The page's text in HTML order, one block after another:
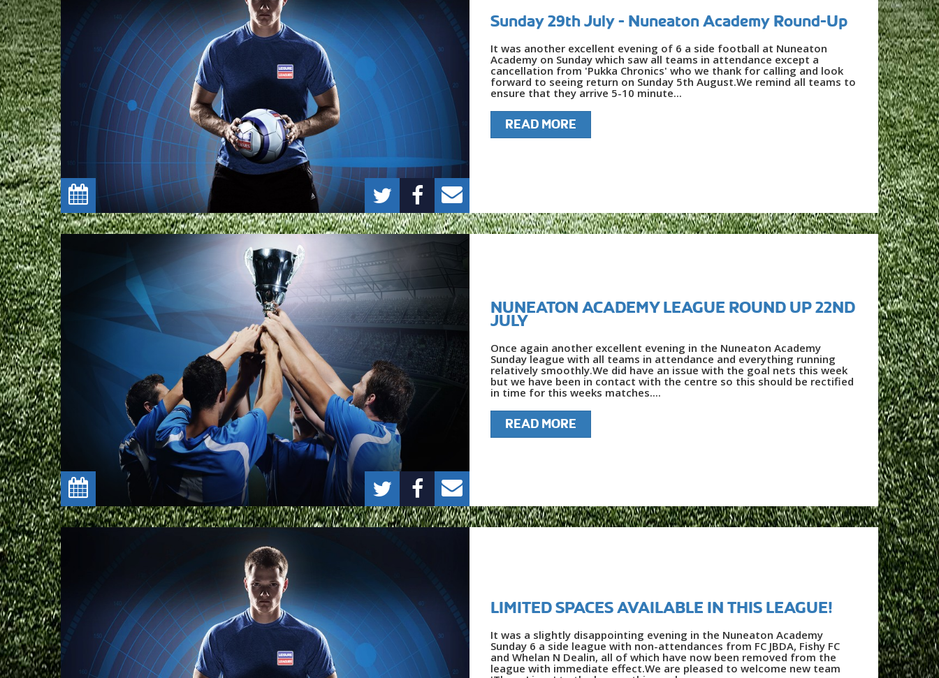
Sunday 29th July - Nuneaton Academy Round-Up
It was another excellent evening of 6 a side football at Nuneaton
Academy on Sunday which saw all teams in attendance except a
cancellation from 'Pukka Chronics' who we thank for calling and look
forward to seeing return on Sunday 5th August.We remind all teams to
ensure that they arrive 5-10 minute...
READ MORE
NUNEATON ACADEMY LEAGUE ROUND UP 22ND
JULY
Once again another excellent evening in the Nuneaton Academy
Sunday league with all teams in attendance and everything running
relatively smoothly.We did have an issue with the goal nets this week
but we have been in contact with the centre so this should be rectified
in time for this weeks matches....
READ MORE
LIMITED SPACES AVAILABLE IN THIS LEAGUE!
It was a slightly disappointing evening in the Nuneaton Academy
Sunday 6 a side league with non-attendances from FC JBDA, Fishy FC
and Whelan N Dealin, all of which have now been removed from the
league with immediate effect.We are pleased to welcome new team